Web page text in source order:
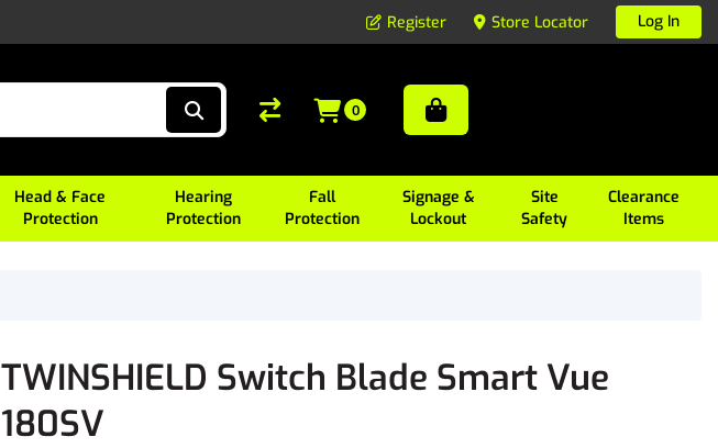
Register Store Locator Log In
Head & Face
Protection
Hearing
Protection
Fall
Protection
Signage &
Lockout
Site
Safety
Clearance
Items
0
TWINSHIELD Switch Blade Smart Vue
180SV